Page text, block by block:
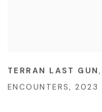
TERRAN LAST GUN ,
ENCOUNTERS,2023